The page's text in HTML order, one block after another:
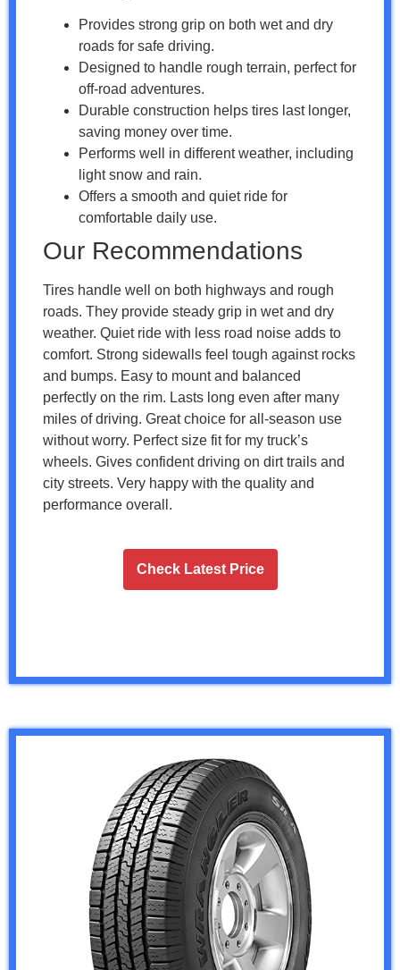
Provides strong grip on both wet and dry
roads for safe driving.
Designed to handle rough terrain, perfect for
off-road adventures.
Durable construction helps tires last longer,
saving money over time.
Performs well in different weather, including
light snow and rain.
Offers a smooth and quiet ride for
comfortable daily use.
Our Recommendations
Tires handle well on both highways and rough
roads. They provide steady grip in wet and dry
weather. Quiet ride with less road noise adds to
comfort. Strong sidewalls feel tough against rocks
and bumps. Easy to mount and balanced
perfectly on the rim. Lasts long even after many
miles of driving. Great choice for all-season use
without worry. Perfect size fit for my truck’s
wheels. Gives confident driving on dirt trails and
city streets. Very happy with the quality and
performance overall.
Check Latest Price